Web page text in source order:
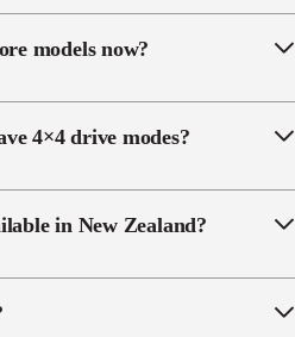
a 2.0 L Single-Turbo Diesel,
and the Ranger
transmission.
models now?
offered across a much
and some XL variants.
4×4 drive modes?
optimise performance
sand and mud.
in New Zealand?